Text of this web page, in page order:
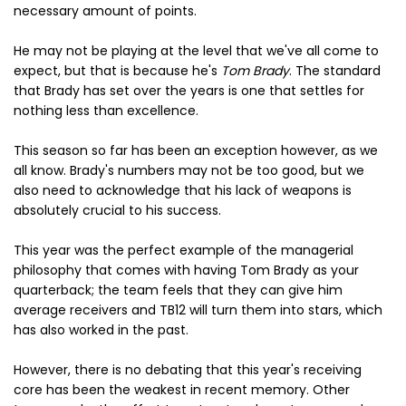
necessary amount of points.
He may not be playing at the level that we've all come to
expect, but that is because he's Tom Brady. The standard
that Brady has set over the years is one that settles for
nothing less than excellence.
This season so far has been an exception however, as we
all know. Brady's numbers may not be too good, but we
also need to acknowledge that his lack of weapons is
absolutely crucial to his success.
This year was the perfect example of the managerial
philosophy that comes with having Tom Brady as your
quarterback; the team feels that they can give him
average receivers and TB12 will turn them into stars, which
has also worked in the past.
However, there is no debating that this year's receiving
core has been the weakest in recent memory. Other